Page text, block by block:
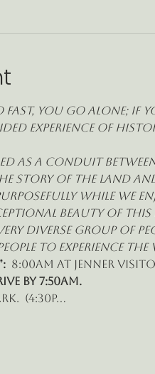
fast, you go alone; if
experience of
as a conduit
story of the land
while we
beauty of this
diverse group of
to experience
8:00am at Jenner
BY 7:50am.
(4:30p…